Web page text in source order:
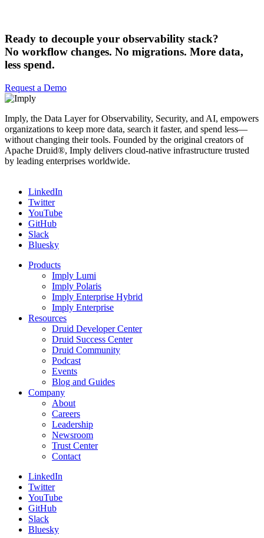
Ready to decouple your observability stack?
No workflow changes. No migrations. More data,
less spend.
Request a Demo
Imply, the Data Layer for Observability, Security, and AI, empowers
organizations to keep more data, search it faster, and spend less—
without changing their tools. Founded by the original creators of
Apache Druid®, Imply delivers cloud-native infrastructure trusted
by leading enterprises worldwide.
LinkedIn
Twitter
YouTube
GitHub
Slack
Bluesky
Products
Imply Lumi
Imply Polaris
Imply Enterprise Hybrid
Imply Enterprise
Resources
Druid Developer Center
Druid Success Center
Druid Community
Podcast
Events
Blog and Guides
Company
About
Careers
Leadership
Newsroom
Trust Center
Contact
LinkedIn
Twitter
YouTube
GitHub
Slack
Bluesky